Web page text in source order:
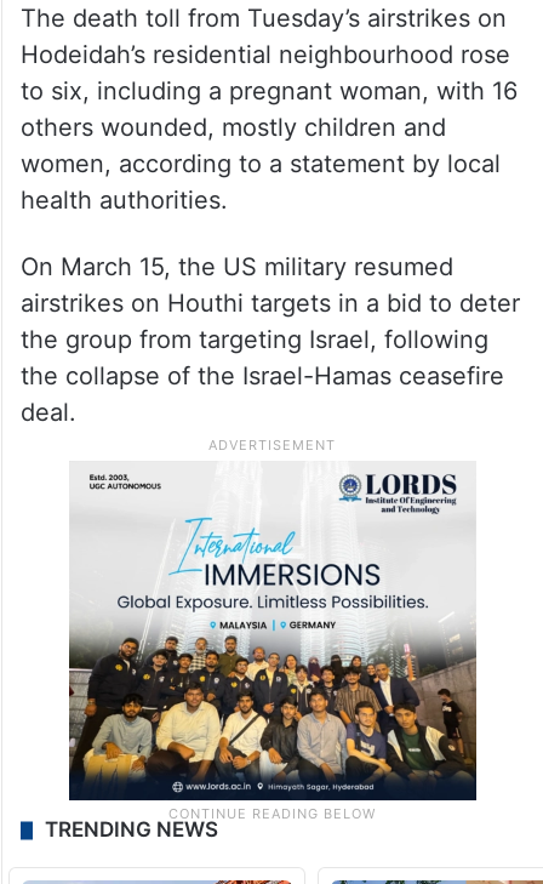
The death toll from Tuesday’s airstrikes on
Hodeidah’s residential neighbourhood rose
to six, including a pregnant woman, with 16
others wounded, mostly children and
women, according to a statement by local
health authorities.
On March 15, the US military resumed
airstrikes on Houthi targets in a bid to deter
the group from targeting Israel, following
the collapse of the Israel-Hamas ceasefire
deal.
TRENDING NEWS